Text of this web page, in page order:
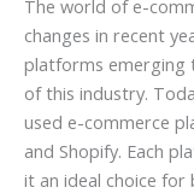
The world of e-
changes in recent
platforms emerging
of this industry.
used e-commerce
and Shopify. Each
it an ideal choice for